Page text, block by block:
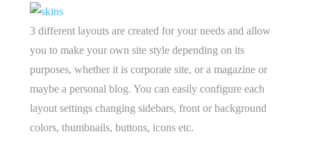
3 different layouts are created for your needs and allow
you to make your own site style depending on its
purposes, whether it is corporate site, or a magazine or
maybe a personal blog. You can easily configure each
layout settings changing sidebars, front or background
colors, thumbnails, buttons, icons etc.